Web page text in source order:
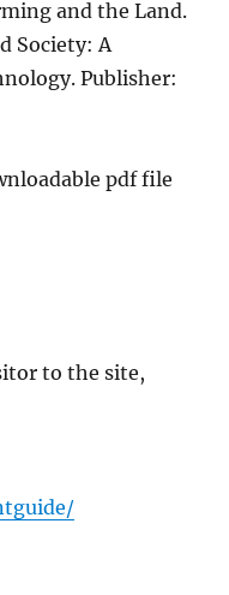
and the Land.
Society: A
Publisher:
pdf file
to the site,